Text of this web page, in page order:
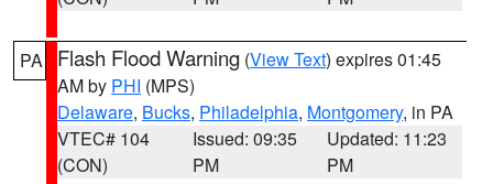
PA Flash Flood Warning (View Text) expires 01:45
AM by PHI (MPS)
Delaware, Bucks, Philadelphia, Montgomery, in PA
VTEC# 104
(CON)
Issued: 09:35
PM
Updated: 11:23
PM